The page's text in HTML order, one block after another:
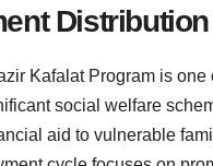
Kafalat Program is one
social welfare
aid to vulnerable